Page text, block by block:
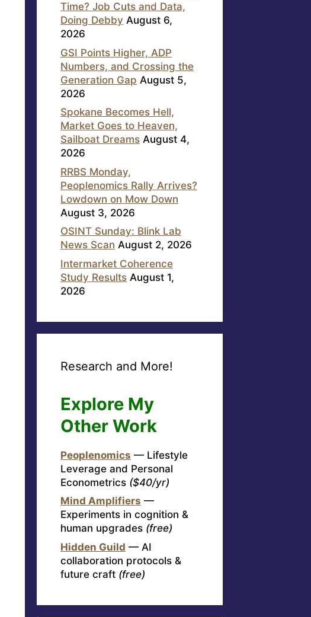
Time? Job Cuts and Data,
Doing Debby August 6,
2026
GSI Points Higher, ADP
Numbers, and Crossing the
Generation Gap August 5,
2026
Spokane Becomes Hell,
Market Goes to Heaven,
Sailboat Dreams August 4,
2026
RRBS Monday,
Peoplenomics Rally Arrives?
Lowdown on Mow Down
August 3, 2026
OSINT Sunday: Blink Lab
News Scan August 2, 2026
Intermarket Coherence
Study Results August 1,
2026
Research and More!
Explore My
Other Work
Peoplenomics — Lifestyle
Leverage and Personal
Econometrics ($40/yr)
Mind Amplifiers —
Experiments in cognition &
human upgrades (free)
Hidden Guild — AI
collaboration protocols &
future craft (free)